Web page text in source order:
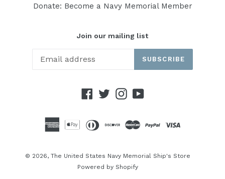
Donate: Become a Navy Memorial Member
Join our mailing list
SUBSCRIBE
Facebook
TwitterInstagram
YouTube
© 2026, The United States Navy Memorial Ship's Store
Powered by Shopify